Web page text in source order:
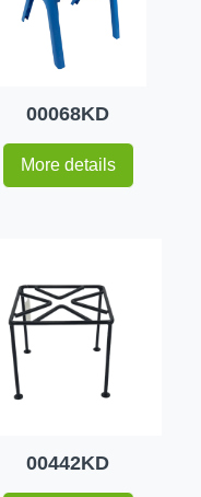
00068KD
More details
00442KD